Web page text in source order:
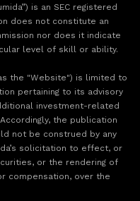
is an SEC registered
does not constitute an
nor does it indicate
level of skill or ability.
the "Website") is limited to
pertaining to its advisory
investment-related
the publication
not be construed by any
solicitation to effect, or
or the rendering of
compensation, over the